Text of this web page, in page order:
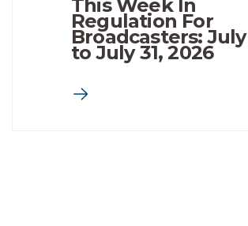
This Week In
Regulation For
Broadcasters:
to July 31, 2026